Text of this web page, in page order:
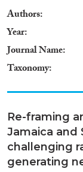
Authors
Year
Journal Name
Taxonomy
Re-framing
Jamaica and
challenging
generating